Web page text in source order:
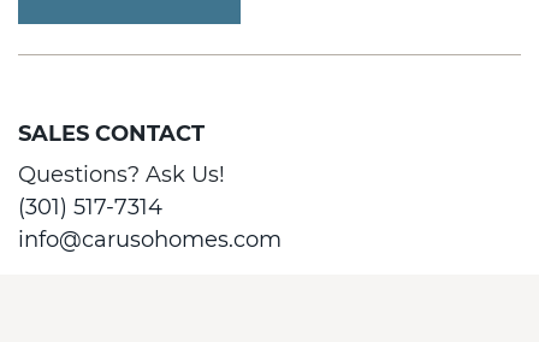
SALES CONTACT
Questions? Ask Us!
(301) 517-7314
info@carusohomes.com